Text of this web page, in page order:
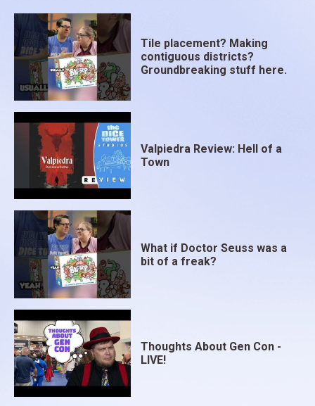
Tile placement? Making
contiguous districts?
Groundbreaking stuff here.
Valpiedra Review: Hell of a
Town
What if Doctor Seuss was a
bit of a freak?
Thoughts About Gen Con -
LIVE!